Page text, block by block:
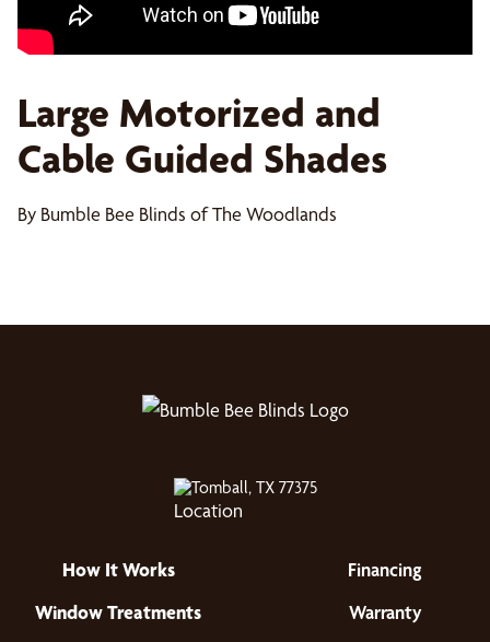
Large Motorized and
Cable Guided Shades
By Bumble Bee Blinds of The Woodlands
Tomball, TX 77375
How It Works
Window Treatments
Financing
Warranty